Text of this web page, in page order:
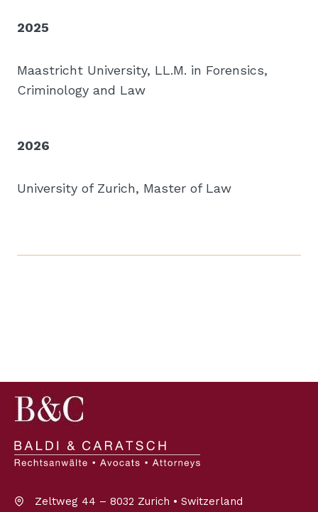
2025
Maastricht University, LL.M. in Forensics,
Criminology and Law
2026
University of Zurich, Master of Law
Zeltweg 44 – 8032 Zurich • Switzerland